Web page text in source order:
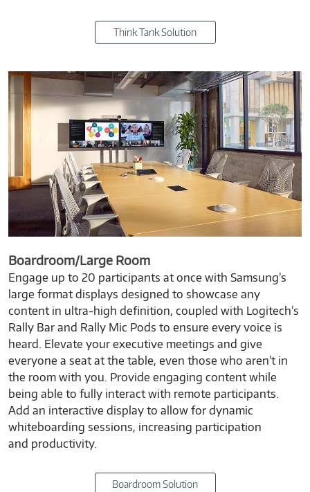
Think Tank Solution
Boardroom/Large Room
Engage up to 20 participants at once with Samsung’s
large format displays designed to showcase any
content in ultra-high definition, coupled with Logitech’s
Rally Bar and Rally Mic Pods to ensure every voice is
heard. Elevate your executive meetings and give
everyone a seat at the table, even those who aren’t in
the room with you. Provide engaging content while
being able to fully interact with remote participants.
Add an interactive display to allow for dynamic
whiteboarding sessions, increasing participation
and productivity.
Boardroom Solution